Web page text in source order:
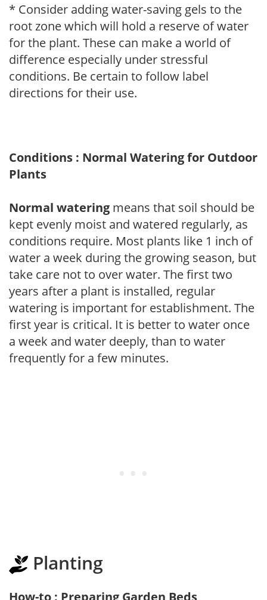
* Consider adding water-saving gels to the
root zone which will hold a reserve of water
for the plant. These can make a world of
difference especially under stressful
conditions. Be certain to follow label
directions for their use.
Conditions : Normal Watering for Outdoor
Plants
Normal watering means that soil should be
kept evenly moist and watered regularly, as
conditions require. Most plants like 1 inch of
water a week during the growing season, but
take care not to over water. The first two
years after a plant is installed, regular
watering is important for establishment. The
first year is critical. It is better to water once
a week and water deeply, than to water
frequently for a few minutes.
Planting
How-to : Preparing Garden Beds